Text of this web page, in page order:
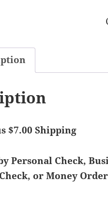
$7.00 Shipping
Personal Check,
or Money